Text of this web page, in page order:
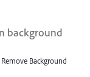
background
Background